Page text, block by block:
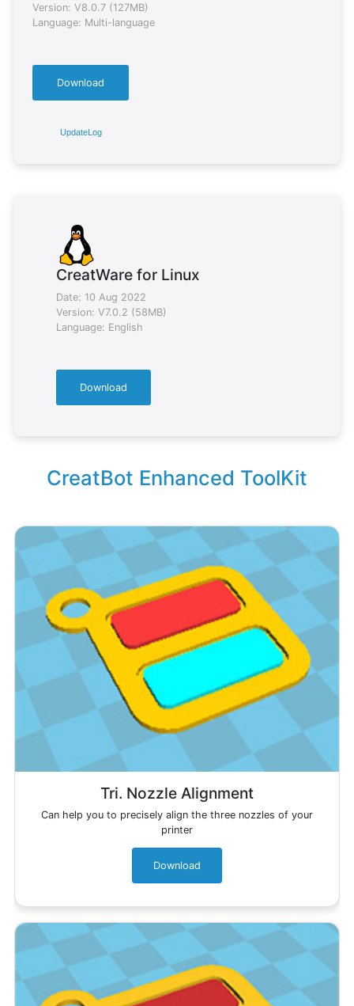
Version: V8.0.7 (127MB)
Language: Multi-language
Download
UpdateLog
CreatWare for Linux
Date: 10 Aug 2022
Version: V7.0.2 (58MB)
Language: English
Download
CreatBot Enhanced ToolKit
Tri. Nozzle Alignment
Can help you to precisely align the three nozzles of your
printer
Download